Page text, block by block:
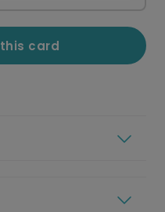
card